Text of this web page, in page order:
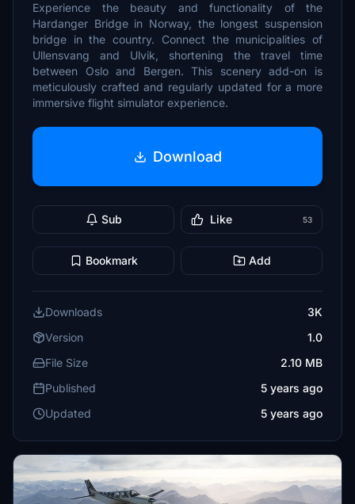
Experience the beauty and functionality of the
Hardanger Bridge in Norway, the longest suspension
bridge in the country. Connect the municipalities of
Ullensvang and Ulvik, shortening the travel time
between Oslo and Bergen. This scenery add-on is
meticulously crafted and regularly updated for a more
immersive flight simulator experience.
Download
Sub Like 53
Bookmark Add
Downloads
3K
Version
1.0
File Size
2.10 MB
Published
5 years ago
Updated
5 years ago